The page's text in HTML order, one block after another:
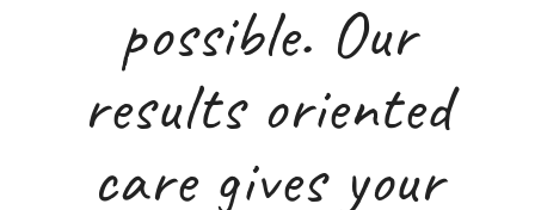
possible. Our
results oriented
care gives your